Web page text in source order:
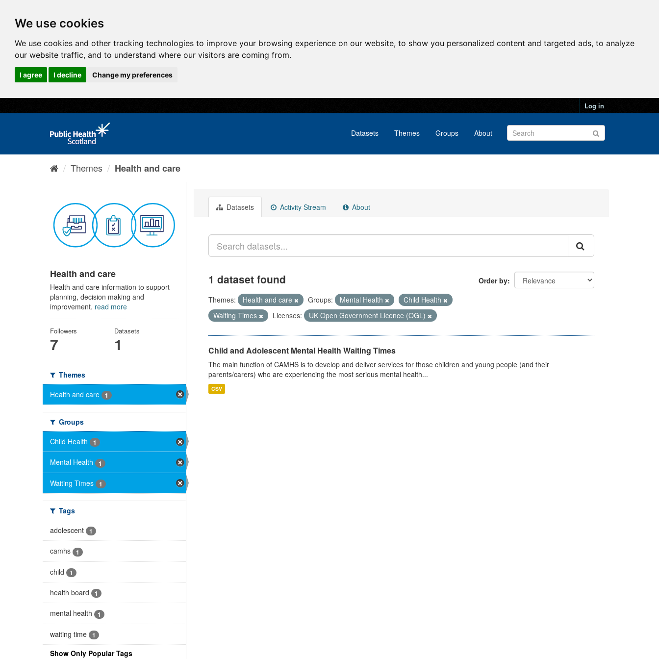
We use cookies
We use cookies and other tracking technologies to improve your browsing experience on our website, to show you personalized content and targeted ads, to analyze
our website traffic, and to understand where our visitors are coming from.
I agree I decline Change my preferences
Log in
Datasets Themes Groups About
Themes Health and care
Health and care
Health and care information to support
planning, decision making and
improvement. read more
Followers
7
Datasets
1
Themes
Health and care
1
Groups
Child Health
1
Mental Health 1
Waiting Times 1
Tags
adolescent
1
camhs 1
child 1
health board 1
mental health 1
waiting time 1
Show Only Popular Tags
Datasets Activity Stream About
Order by
1 dataset found
Themes: Health and care Groups: Mental Health
Child Health
Waiting Times
Licenses: UK Open Government Licence (OGL)
Child and Adolescent Mental Health Waiting Times
The main function of CAMHS is to develop and deliver services for those children and young people (and their
parents/carers) who are experiencing the most serious mental health...
CSV